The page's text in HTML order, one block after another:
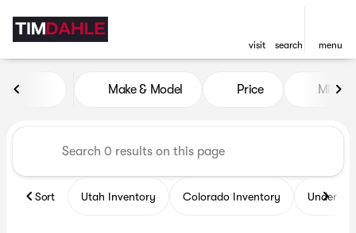
visit search menu
Vehicles for Sale at Tim
Make & Model Price Miles
Sort Utah Inventory Colorado Inventory Under